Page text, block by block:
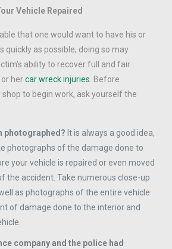
Vehicle Repaired
that one would want to have his or
quickly as possible, doing so may
ability to recover full and fair
or hercar wreck injuries. Before
to begin work, ask yourself the
photographed? It is always a good idea,
photographs of the damage done to
your vehicle is repaired or even moved
the accident. Take numerous close-up
as photographs of the entire vehicle
of damage done to the interior and
company and the police had